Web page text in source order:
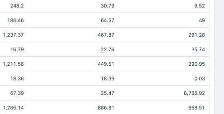
248.2 30.79 9.52
186.46 64.57 49
1,237.37 467.87 291.28
16.79 22.76 35.74
1,211.58 449.51 290.95
18.36 18.36 0.03
67.39 25.47 8,765.92
1,266.14 886.81 668.51